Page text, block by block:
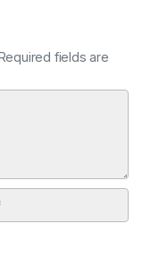
fields are